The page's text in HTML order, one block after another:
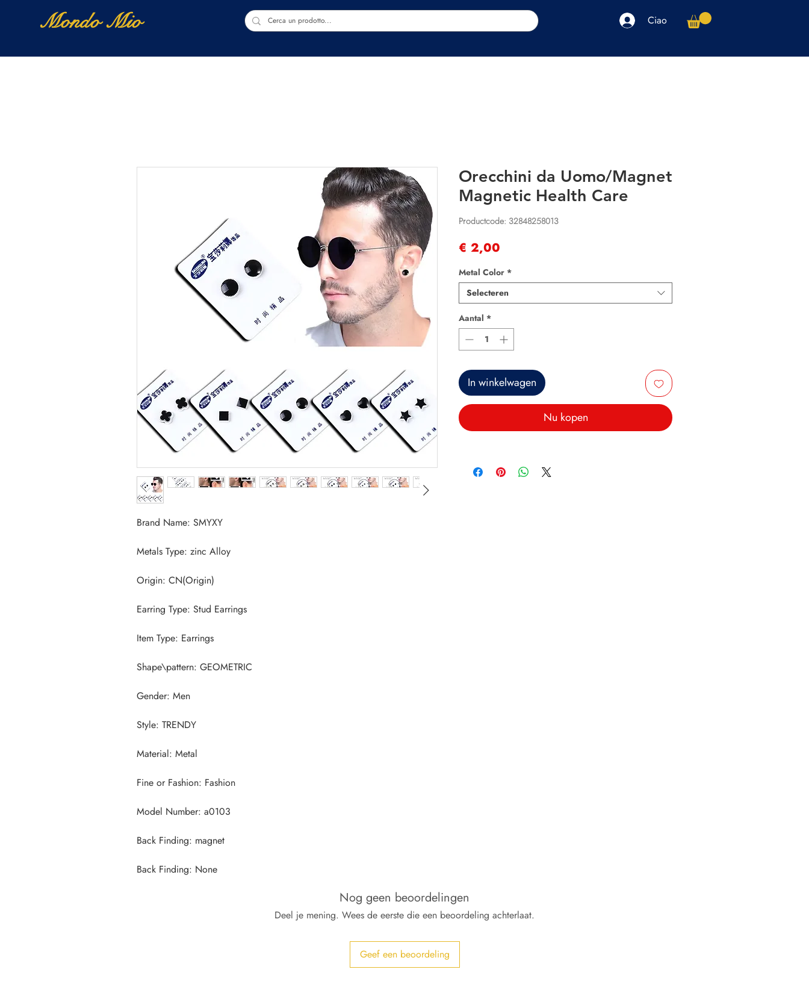
Mondo Mio Ciao
Back Finding: None
Orecchini da Uomo/Magnet
Magnetic Health Care
Productcode: 32848258013
€ 2,00
Metal Color *
Selecteren
Aantal *
In winkelwagen
Nu kopen
Nog geen beoordelingen
Deel je mening. Wees de eerste die een beoordeling achterlaat.
Geef een beoordeling